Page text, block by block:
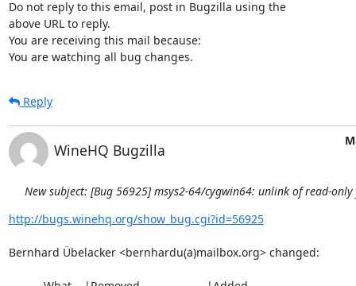
Do not reply to this email, post in Bugzilla using the
above URL to reply.
You are receiving this mail because:
You are watching all bug changes.
Reply
WineHQ Bugzilla
New subject: [Bug 56925] msys2-64/cygwin64: unlink of read-
http://bugs.winehq.org/show_bug.cgi?id=56925
Bernhard Übelacker <bernhardu(a)mailbox.org> changed: